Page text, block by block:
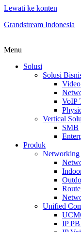
Lewati ke konten
Grandstream Indonesia
Menu
Solusi
Solusi
VoIP
Vertical
SMB
Produk
Networking
Unified
IP